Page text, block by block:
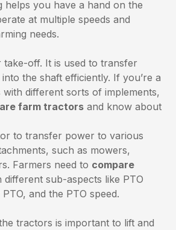
helps you have a hand on the
at multiple speeds and
needs.
take-off. It is used to transfer
the shaft efficiently. If you’re a
different sorts of implements,
farm tractors and know about
to transfer power to various
such as mowers,
Farmers need to compare
different sub-aspects like PTO
and the PTO speed.
tractors is important to lift and